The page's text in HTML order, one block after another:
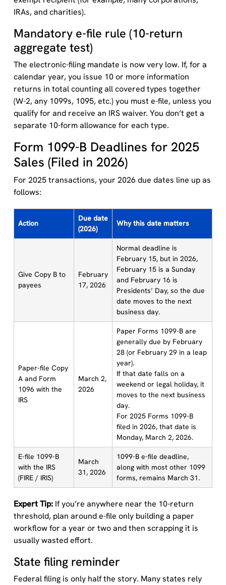
IRAs, and charities).
Mandatory e-file rule (10-return
aggregate test)
The electronic-filing mandate is now very low. If, for a
calendar year, you issue 10 or more information
returns in total counting all covered types together
(W-2, any 1099s, 1095, etc.) you must e-file, unless you
qualify for and receive an IRS waiver. You don’t get a
separate 10-form allowance for each type.
Form 1099-B Deadlines for 2025
Sales (Filed in 2026)
For 2025 transactions, your 2026 due dates line up as
follows:
Action
Due date
(2026)
Why this date matters
Give Copy B to
payees
February
17, 2026
Normal deadline is
February 15, but in 2026,
February 15 is a Sunday
and February 16 is
Presidents’ Day, so the due
date moves to the next
business day.
Paper-file Copy
A and Form
1096 with the
IRS
March 2,
2026
Paper Forms 1099-B are
generally due by February
28 (or February 29 in a leap
year).
If that date falls on a
weekend or legal holiday, it
moves to the next business
day.
For 2025 Forms 1099-B
filed in 2026, that date is
Monday, March 2, 2026.
E-file 1099-B
with the IRS
(FIRE / IRIS)
March
31, 2026
1099-B e-file deadline,
along with most other 1099
forms, remains March 31.
Expert Tip:If you’re anywhere near the 10-return
threshold, plan around e-file only building a paper
workflow for a year or two and then scrapping it is
usually wasted effort.
State filing reminder
Federal filing is only half the story. Many states rely